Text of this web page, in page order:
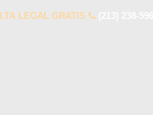
LEGAL GRATIS